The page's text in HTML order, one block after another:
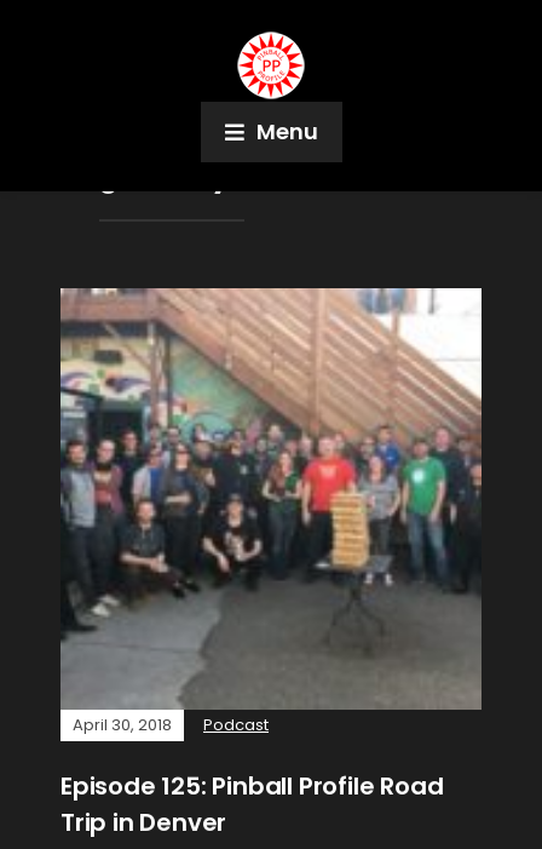
Menu
Family Feud
April 30, 2018 Podcast
Episode 125: Pinball Profile Road
Trip in Denver